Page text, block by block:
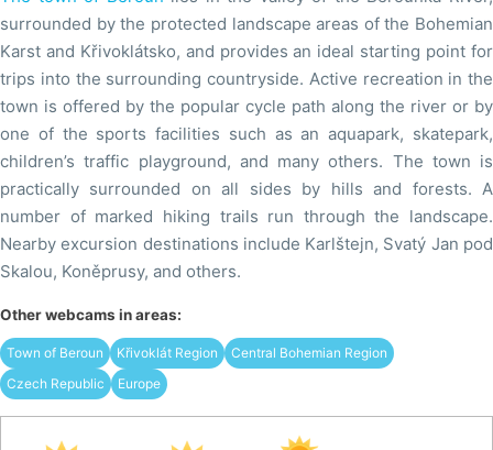
surrounded by the protected landscape areas of the Bohemian
Karst and Křivoklátsko, and provides an ideal starting point for
trips into the surrounding countryside. Active recreation in the
town is offered by the popular cycle path along the river or by
one of the sports facilities such as an aquapark, skatepark,
children’s traffic playground, and many others. The town is
practically surrounded on all sides by hills and forests. A
number of marked hiking trails run through the landscape.
Nearby excursion destinations include Karlštejn, Svatý Jan pod
Skalou, Koněprusy, and others.
Other webcams in areas:
Town of Beroun Křivoklát Region
Central Bohemian Region
Czech Republic
Europe